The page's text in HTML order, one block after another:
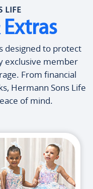
LIFE
designed to protect
exclusive member
From financial
Hermann Sons Life
of mind.